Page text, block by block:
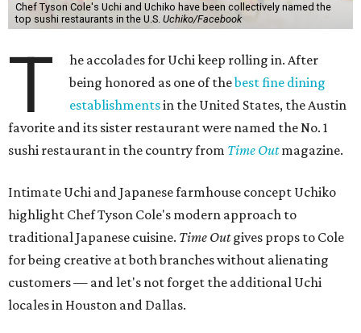
Chef Tyson Cole's Uchi and Uchiko have been collectively named the
top sushi restaurants in the U.S. Uchiko/Facebook
T
he accolades for Uchi keep rolling in. After
being honored as one of thebest fine dining
establishmentsin the United States, the Austin
favorite and its sister restaurant were named the No. 1
sushi restaurant in the country from Time Outmagazine.
Intimate Uchi and Japanese farmhouse concept Uchiko
highlight Chef Tyson Cole's modern approach to
traditional Japanese cuisine. Time Outgives props to Cole
for being creative at both branches without alienating
customers — and let's not forget the additional Uchi
locales in Houston and Dallas.